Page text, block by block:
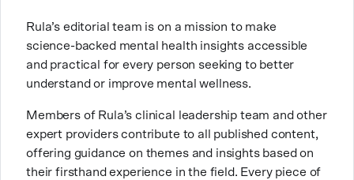
expertise with future mental health professionals.
With over a decade of experience in settings like
inpatient care and private practice, she specializes in
helping clients with perfectionism, trauma,
changes.
Rula’s editorial team is on a mission to make
science-backed mental health insights accessible
and practical for every person seeking to better
understand or improve mental wellness.
Members of Rula’s clinical leadership team and other
expert providers contribute to all published content,
offering guidance on themes and insights based on
their firsthand experience in the field. Every piece of